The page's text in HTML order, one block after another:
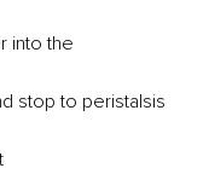
into the
stop to peristalsis